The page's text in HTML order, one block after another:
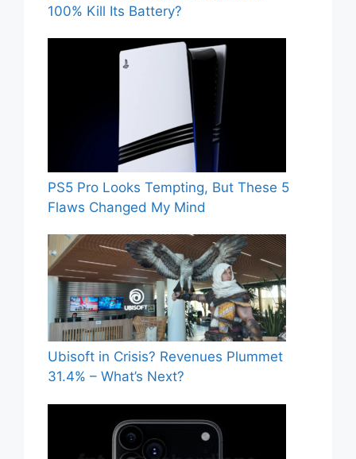
100% Kill Its Battery?
PS5 Pro Looks Tempting, But These 5
Flaws Changed My Mind
Ubisoft in Crisis? Revenues Plummet
31.4% – What’s Next?